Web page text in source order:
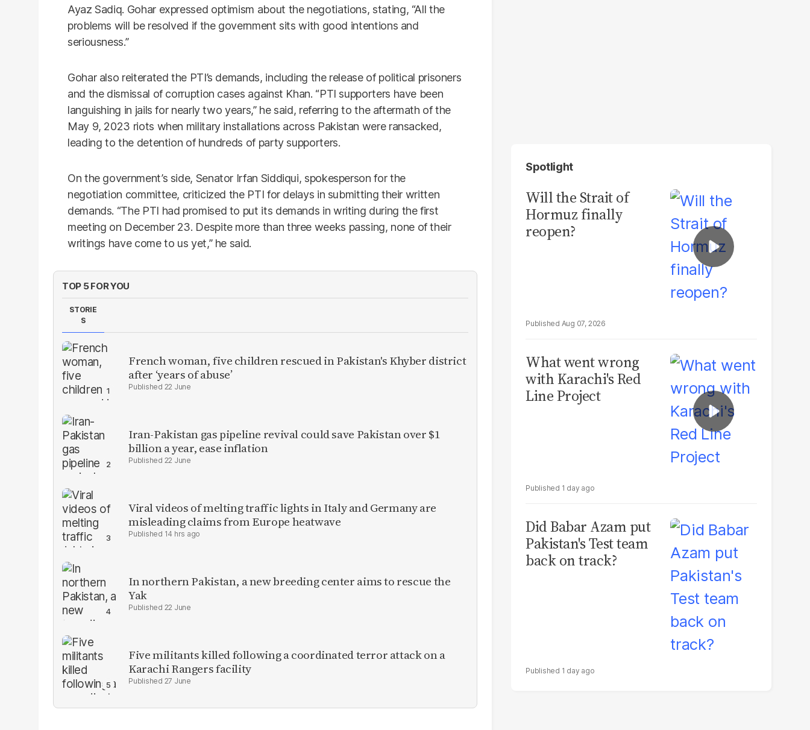
Ayaz Sadiq. Gohar expressed optimism about the negotiations, stating, “All the
problems will be resolved if the government sits with good intentions and
seriousness.”
Gohar also reiterated the PTI’s demands, including the release of political prisoners
and the dismissal of corruption cases against Khan. “PTI supporters have been
languishing in jails for nearly two years,” he said, referring to the aftermath of the
May 9, 2023 riots when military installations across Pakistan were ransacked,
leading to the detention of hundreds of party supporters.
On the government’s side, Senator Irfan Siddiqui, spokesperson for the
negotiation committee, criticized the PTI for delays in submitting their written
demands. “The PTI had promised to put its demands in writing during the first
meeting on December 23. Despite more than three weeks passing, none of their
writings have come to us yet,” he said.
TOP 5 FOR YOU
STORIE
S
French woman, five children rescued in Pakistan's Khyber district
after ‘years of abuse’
22 June
Iran-Pakistan gas pipeline revival could save Pakistan over $1
billion a year, ease inflation
22 June
Viral videos of melting traffic lights in Italy and Germany are
misleading claims from Europe heatwave
14 hrs ago
In northern Pakistan, a new breeding center aims to rescue the
Yak
22 June
Five militants killed following a coordinated terror attack on a
Karachi Rangers facility
27 June
Spotlight
Will the Strait of
Hormuz finally
reopen?
Aug 07, 2026
What went wrong
with Karachi's Red
Line Project
1 day ago
Did Babar Azam put
Pakistan's Test team
back on track?
1 day ago